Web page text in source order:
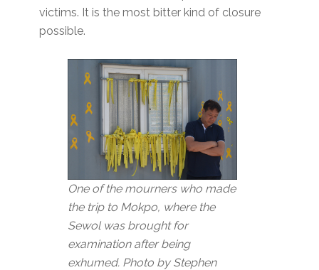
victims. It is the most bitter kind of closure
possible.
One of the mourners who made
the trip to Mokpo, where the
Sewol was brought for
examination after being
exhumed. Photo by Stephen